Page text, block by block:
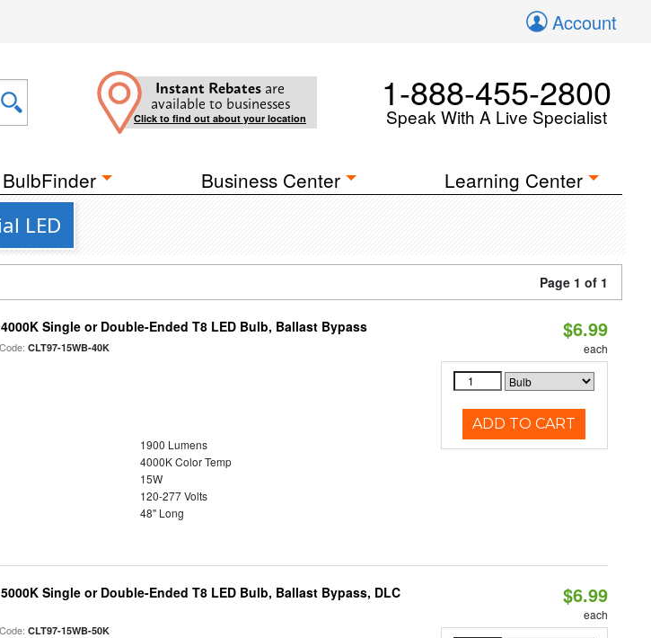
Account
Instant Rebates are
available to businesses
Click to find out about your location
1-888-455-2800
Speak With A Live Specialist
BulbFinder Business Center Learning Center
LED
Page 1 of 1
Single or Double-Ended T8 LED Bulb, Ballast Bypass
CLT97-15WB-40K
1900 Lumens
4000K Color Temp
15W
120-277 Volts
48" Long
$6.99
each
ADD TO CART
Single or Double-Ended T8 LED Bulb, Ballast Bypass, DLC
CLT97-15WB-50K
$6.99
each